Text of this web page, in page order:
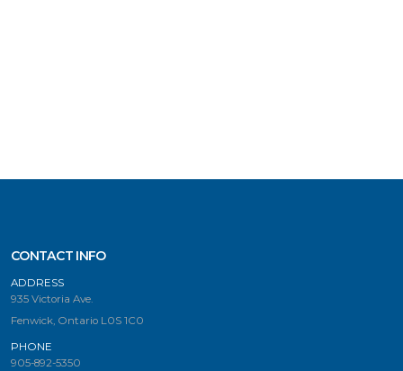
CONTACT INFO
ADDRESS
935 Victoria Ave.
Fenwick, Ontario L0S 1C0
PHONE
905-892-5350